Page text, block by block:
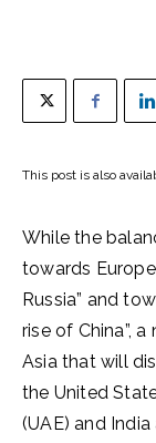
This post is also
While the
towards
Russia” and
rise of China”,
Asia that will
the United
(UAE) and